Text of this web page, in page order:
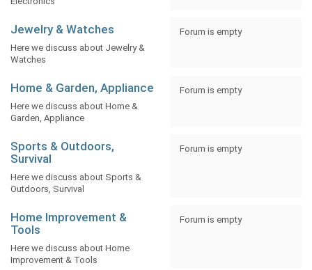
Jewelry & Watches
Here we discuss about Jewelry &
Watches
Forum is empty
Home & Garden, Appliance
Here we discuss about Home &
Garden, Appliance
Forum is empty
Sports & Outdoors,
Survival
Here we discuss about Sports &
Outdoors, Survival
Forum is empty
Home Improvement &
Tools
Here we discuss about Home
Improvement & Tools
Forum is empty